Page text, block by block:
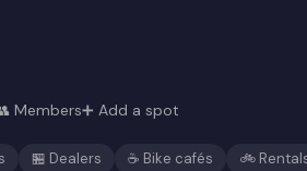
Members➕ Add a spot
🏪 Dealers ☕ Bike cafés 🚲